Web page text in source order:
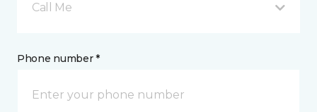
Call Me
Phone number *